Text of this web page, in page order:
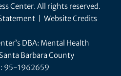
Center. All rights reserved.
| Website Credits
DBA: Mental Health
Barbara County
95-1962659